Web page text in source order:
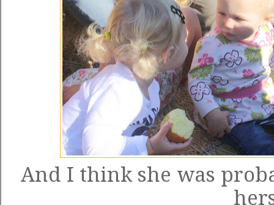
And I think she was